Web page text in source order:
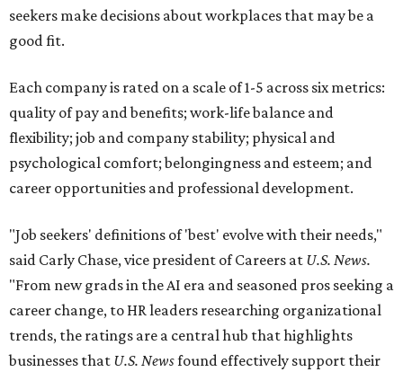
seekers make decisions about workplaces that may be a
good fit.
Each company is rated on a scale of 1-5 across six metrics:
quality of pay and benefits; work-life balance and
flexibility; job and company stability; physical and
psychological comfort; belongingness and esteem; and
career opportunities and professional development.
"Job seekers' definitions of 'best' evolve with their needs,"
said Carly Chase, vice president of Careers at U.S. News.
"From new grads in the AI era and seasoned pros seeking a
career change, to HR leaders researching organizational
trends, the ratings are a central hub that highlights
businesses that U.S. Newsfound effectively support their